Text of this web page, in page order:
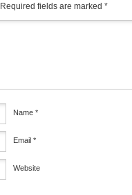
Required fields are marked *
Name *
Email *
Website